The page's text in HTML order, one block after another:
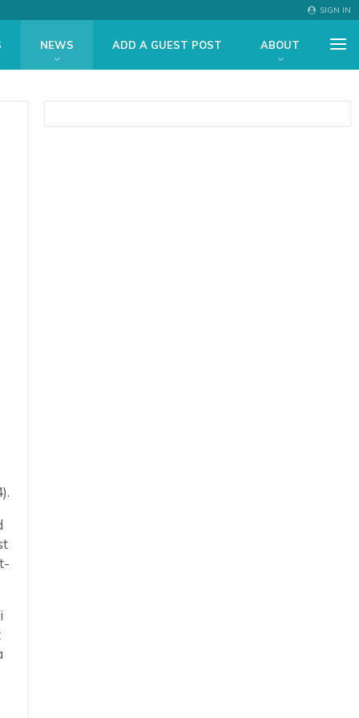
SIGN IN
NEWS ADD A GUEST POST ABOUT